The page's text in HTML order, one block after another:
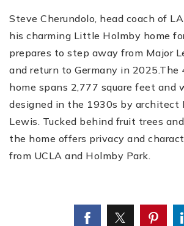
Steve Cherundolo, head coach of
his charming Little Holmby home
prepares to step away from Major
and return to Germany in
home spans 2,777 square feet and
designed in the 1930s by architect
Lewis. Tucked behind fruit trees
the home offers privacy and
from UCLA and Holmby Park.